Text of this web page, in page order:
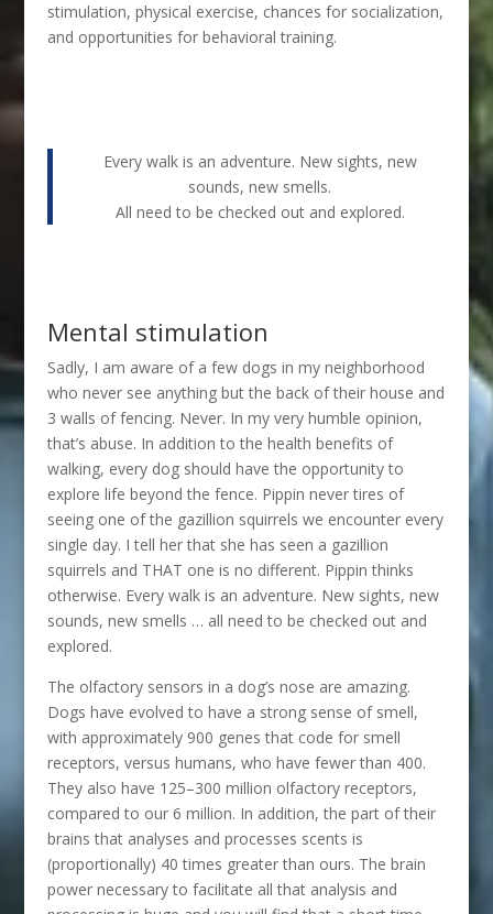
stimulation, physical exercise, chances for socialization,
and opportunities for behavioral training.
Every walk is an adventure. New sights, new
sounds, new smells.
All need to be checked out and explored.
Mental stimulation
Sadly, I am aware of a few dogs in my neighborhood
who never see anything but the back of their house and
3 walls of fencing. Never. In my very humble opinion,
that’s abuse. In addition to the health benefits of
walking, every dog should have the opportunity to
explore life beyond the fence. Pippin never tires of
seeing one of the gazillion squirrels we encounter every
single day. I tell her that she has seen a gazillion
squirrels and THAT one is no different. Pippin thinks
otherwise. Every walk is an adventure. New sights, new
sounds, new smells … all need to be checked out and
explored.
The olfactory sensors in a dog’s nose are amazing.
Dogs have evolved to have a strong sense of smell,
with approximately 900 genes that code for smell
receptors, versus humans, who have fewer than 400.
They also have 125–300 million olfactory receptors,
compared to our 6 million. In addition, the part of their
brains that analyses and processes scents is
(proportionally) 40 times greater than ours. The brain
power necessary to facilitate all that analysis and